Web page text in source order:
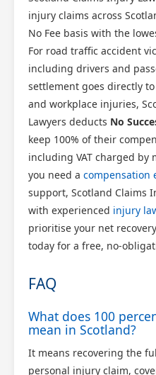
injury claims across
No Fee basis with the
For road traffic accident
including drivers and
settlement goes directly
and workplace injuries,
Lawyers deducts No
keep 100% of their
including VAT charged by
you need a compensation
support, Scotland Claims
with experienced injury
prioritise your net
today for a free, no-
FAQ
What does 100
mean in Scotland?
It means recovering the
personal injury claim,